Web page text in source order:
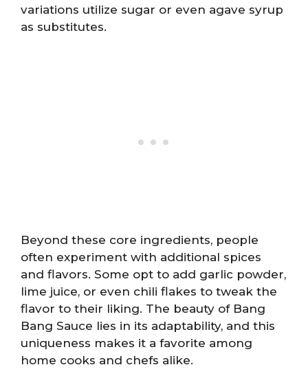
variations utilize sugar or even agave syrup
as substitutes.
Beyond these core ingredients, people
often experiment with additional spices
and flavors. Some opt to add garlic powder,
lime juice, or even chili flakes to tweak the
flavor to their liking. The beauty of Bang
Bang Sauce lies in its adaptability, and this
uniqueness makes it a favorite among
home cooks and chefs alike.